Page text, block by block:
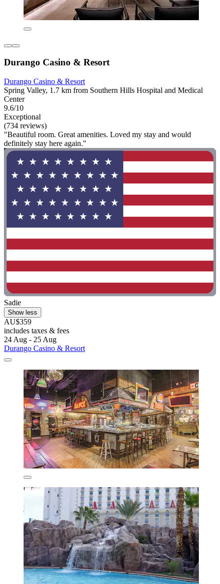
Durango Casino & Resort
Durango Casino & Resort
Spring Valley, 1.7 km from Southern Hills Hospital and Medical
Center
9.6/10
Exceptional
(734 reviews)
"Beautiful room. Great amenities. Loved my stay and would
definitely stay here again."
Sadie
Show less
AU$359
includes taxes & fees
24 Aug - 25 Aug
Durango Casino & Resort